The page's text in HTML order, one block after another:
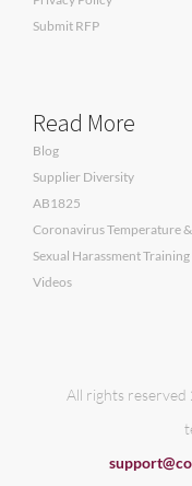
Submit RFP
Read More
Blog
Supplier Diversity
AB1825
Coronavirus Temperature
Sexual Harassment
Videos
All rights